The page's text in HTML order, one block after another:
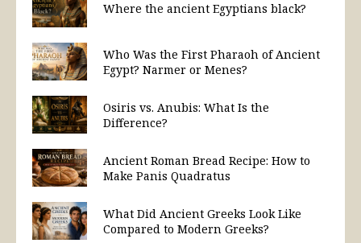
Where the ancient Egyptians black?
Who Was the First Pharaoh of Ancient
Egypt? Narmer or Menes?
Osiris vs. Anubis: What Is the
Difference?
Ancient Roman Bread Recipe: How to
Make Panis Quadratus
What Did Ancient Greeks Look Like
Compared to Modern Greeks?